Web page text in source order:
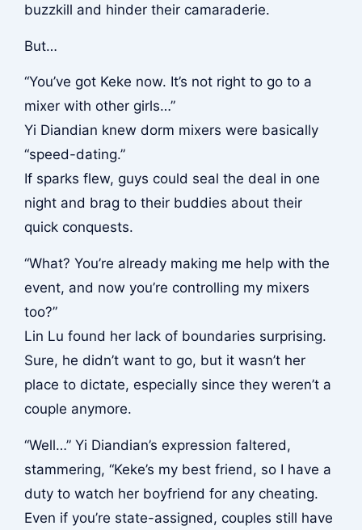
buzzkill and hinder their camaraderie.
But…
“You’ve got Keke now. It’s not right to go to a
mixer with other girls…”
Yi Diandian knew dorm mixers were basically
“speed-dating.”
If sparks flew, guys could seal the deal in one
night and brag to their buddies about their
quick conquests.
“What? You’re already making me help with the
event, and now you’re controlling my mixers
too?”
Lin Lu found her lack of boundaries surprising.
Sure, he didn’t want to go, but it wasn’t her
place to dictate, especially since they weren’t a
couple anymore.
“Well…” Yi Diandian’s expression faltered,
stammering, “Keke’s my best friend, so I have a
duty to watch her boyfriend for any cheating.
Even if you’re state-assigned, couples still have